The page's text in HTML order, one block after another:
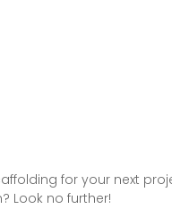
for your next
Look no further!